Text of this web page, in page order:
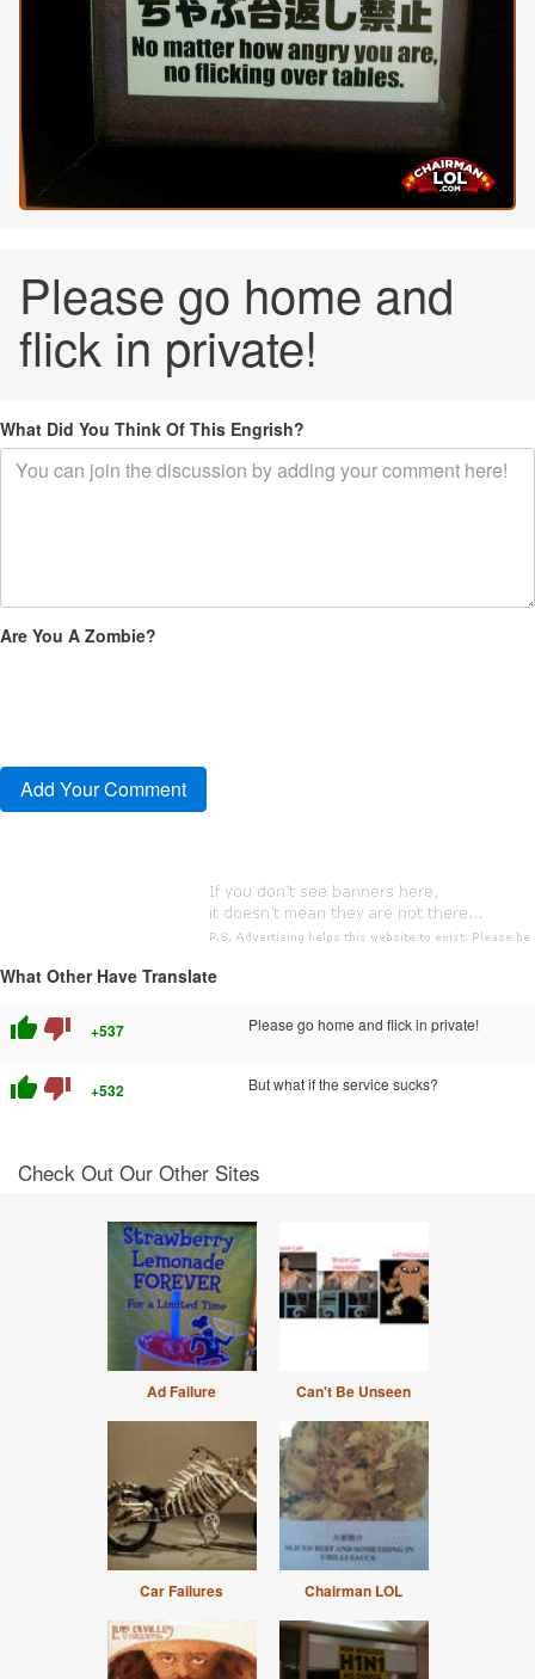
Please go home and
flick in private!
What Did You Think Of This Engrish?
Are You A Zombie?
What Other Have Translate
thumb_up thumb_down +537 Please go home and flick in private!
thumb_up thumb_down +532 But what if the service sucks?
Check Out Our Other Sites
Ad Failure Can't Be Unseen
Car Failures Chairman LOL